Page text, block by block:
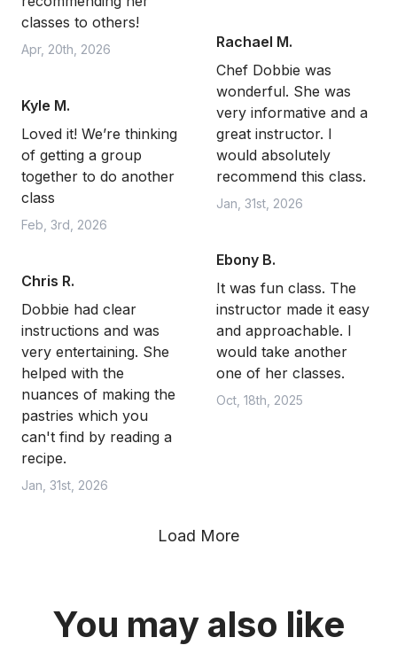
classes to others!
Apr, 20th, 2026
Kyle M.
Loved it! We’re thinking
of getting a group
together to do another
class
Feb, 3rd, 2026
Chris R.
Dobbie had clear
instructions and was
very entertaining. She
helped with the
nuances of making the
pastries which you
can't find by reading a
recipe.
Jan, 31st, 2026
Rachael M.
Chef Dobbie was
wonderful. She was
very informative and a
great instructor. I
would absolutely
recommend this class.
Jan, 31st, 2026
Ebony B.
It was fun class. The
instructor made it easy
and approachable. I
would take another
one of her classes.
Oct, 18th, 2025
Load More
You may also like